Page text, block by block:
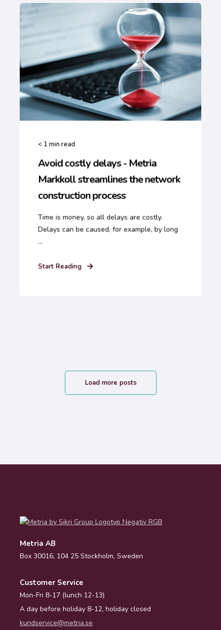
< 1min read
Avoid costly delays - Metria
Markkoll streamlines the network
construction process
Time is money, so all delays are costly.
Delays can be caused, for example, by long
...
Start Reading
Load more posts
Metria AB
Box 30016, 104 25 Stockholm, Sweden
Customer Service
Mon-Fri 8-17 (lunch 12-13)
A day before holiday 8-12, holiday closed
kundservice@metria.se